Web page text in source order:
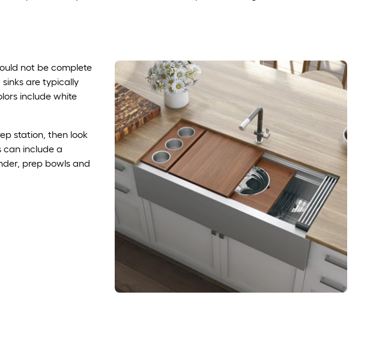
not be complete
are typically
include white
station, then look
can include a
prep bowls and